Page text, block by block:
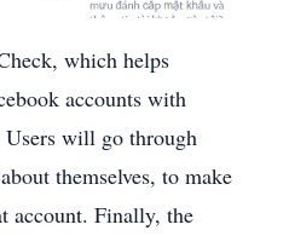
which helps
accounts with
will go through
themselves, to make
account. Finally, the